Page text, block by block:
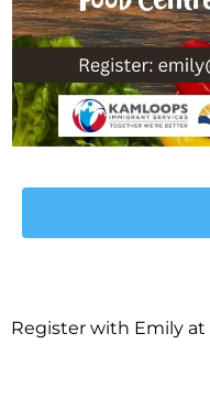
Register with Emily at